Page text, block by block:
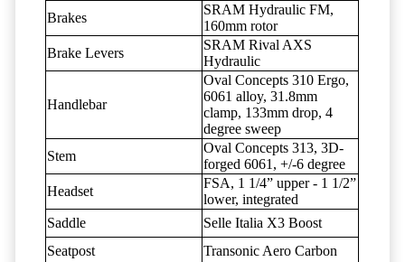
Brakes
SRAM Hydraulic FM,
160mm rotor
Brake Levers
SRAM Rival AXS
Hydraulic
Handlebar
Oval Concepts 310 Ergo,
6061 alloy, 31.8mm
clamp, 133mm drop, 4
degree sweep
Stem
Oval Concepts 313, 3D-
forged 6061, +/-6 degree
Headset
FSA, 1 1/4” upper - 1 1/2”
lower, integrated
Saddle
Selle Italia X3 Boost
Seatpost
Transonic Aero Carbon